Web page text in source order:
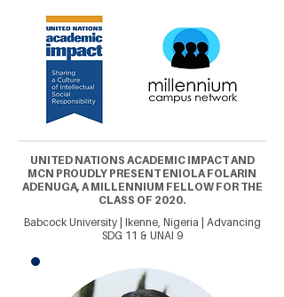
UNITED NATIONS ACADEMIC IMPACT AND
MCN PROUDLY PRESENT ENIOLA FOLARIN
ADENUGA, A MILLENNIUM FELLOW FOR THE
CLASS OF 2020.
Babcock University | Ikenne, Nigeria | Advancing
SDG 11 & UNAI 9